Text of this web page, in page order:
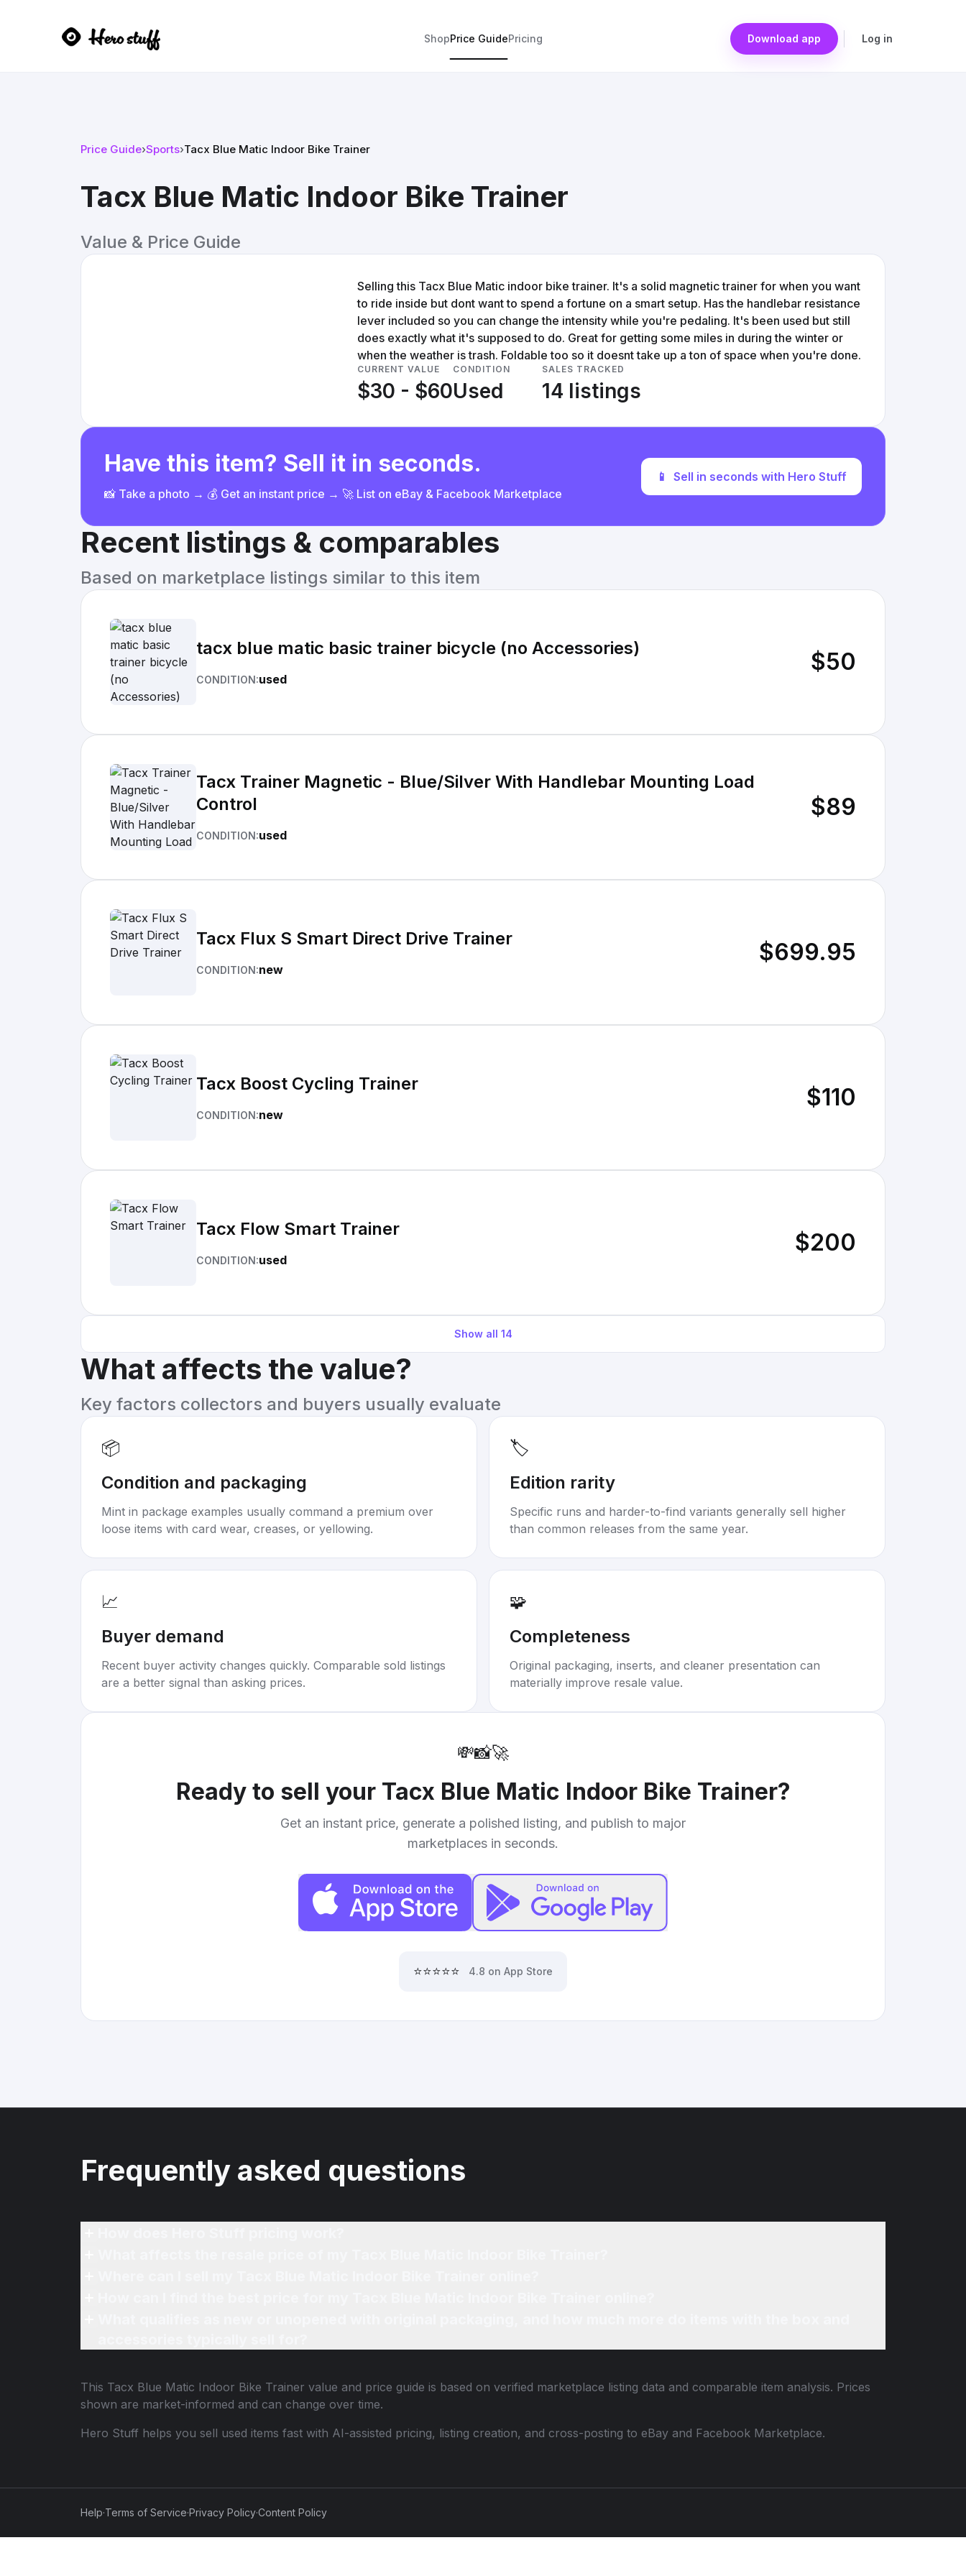
ShopPrice GuidePricing Download app Log in
Price Guide›Sports›Tacx Blue Matic Indoor Bike Trainer
Tacx Blue Matic Indoor Bike Trainer
Value & Price Guide
Selling this Tacx Blue Matic indoor bike trainer. It's a solid magnetic trainer for when you want
to ride inside but dont want to spend a fortune on a smart setup. Has the handlebar resistance
lever included so you can change the intensity while you're pedaling. It's been used but still
does exactly what it's supposed to do. Great for getting some miles in during the winter or
when the weather is trash. Foldable too so it doesnt take up a ton of space when you're done.
CURRENT VALUE
$30 - $60
CONDITION
Used
SALES TRACKED
14 listings
Have this item? Sell it in seconds.
📸 Take a photo → 💰 Get an instant price → 🚀 List on eBay & Facebook Marketplace
📱 Sell in seconds with Hero Stuff
Recent listings & comparables
Based on marketplace listings similar to this item
tacx blue matic basic trainer bicycle (no Accessories)
CONDITION:used
$50
Tacx Trainer Magnetic - Blue/Silver With Handlebar Mounting Load
Control
CONDITION:used
$89
Tacx Flux S Smart Direct Drive Trainer
CONDITION:new
$699.95
Tacx Boost Cycling Trainer
CONDITION:new
$110
Tacx Flow Smart Trainer
CONDITION:used
$200
Show all 14
What affects the value?
Key factors collectors and buyers usually evaluate
📦
Condition and packaging
Mint in package examples usually command a premium over
loose items with card wear, creases, or yellowing.
🏷️
Edition rarity
Specific runs and harder-to-find variants generally sell higher
than common releases from the same year.
📈
Buyer demand
Recent buyer activity changes quickly. Comparable sold listings
are a better signal than asking prices.
🧩
Completeness
Original packaging, inserts, and cleaner presentation can
materially improve resale value.
💸📸🚀
Ready to sell your Tacx Blue Matic Indoor Bike Trainer?
Get an instant price, generate a polished listing, and publish to major
marketplaces in seconds.
⭐⭐⭐⭐⭐ 4.8 on App Store
Frequently asked questions
This Tacx Blue Matic Indoor Bike Trainer value and price guide is based on verified marketplace listing data and comparable item analysis. Prices
shown are market-informed and can change over time.
Hero Stuff helps you sell used items fast with AI-assisted pricing, listing creation, and cross-posting to eBay and Facebook Marketplace.
Help·Terms of Service·Privacy Policy·Content Policy